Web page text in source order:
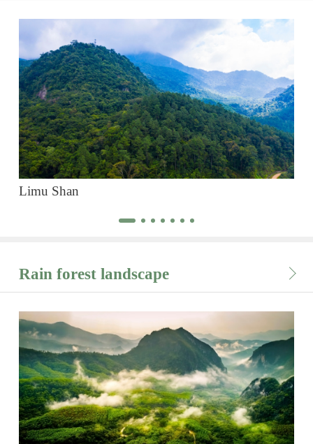
Limu Shan
Rain forest landscape